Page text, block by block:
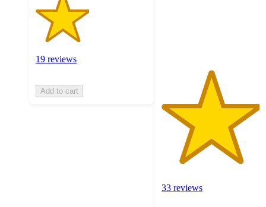
19 reviews
Add to cart
33 reviews